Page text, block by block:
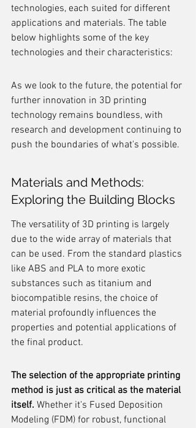
technologies, each suited for different
applications and materials. The table
below highlights some of the key
technologies and their characteristics:
As we look to the future, the potential for
further innovation in 3D printing
technology remains boundless, with
research and development continuing to
push the boundaries of what's possible.
Materials and Methods:
Exploring the Building Blocks
The versatility of 3D printing is largely
due to the wide array of materials that
can be used. From the standard plastics
like ABS and PLA to more exotic
substances such as titanium and
biocompatible resins, the choice of
material profoundly influences the
properties and potential applications of
the final product.
The selection of the appropriate printing
method is just as critical as the material
itself. Whether it's Fused Deposition
Modeling (FDM) for robust, functional